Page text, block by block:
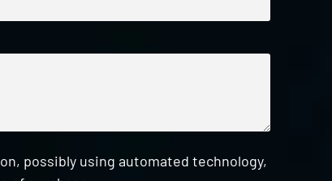
possibly using automated technology,